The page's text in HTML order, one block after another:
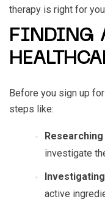
therapy is right for
FINDING
Before you sign up
steps like:
investigate
active